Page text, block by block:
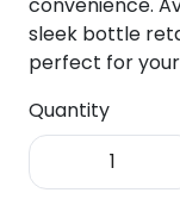
convenience.
sleek bottle
perfect for
Quantity
Seagull
Suction